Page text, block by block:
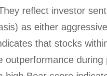
reflect investor
as either
that stocks
outperformance during